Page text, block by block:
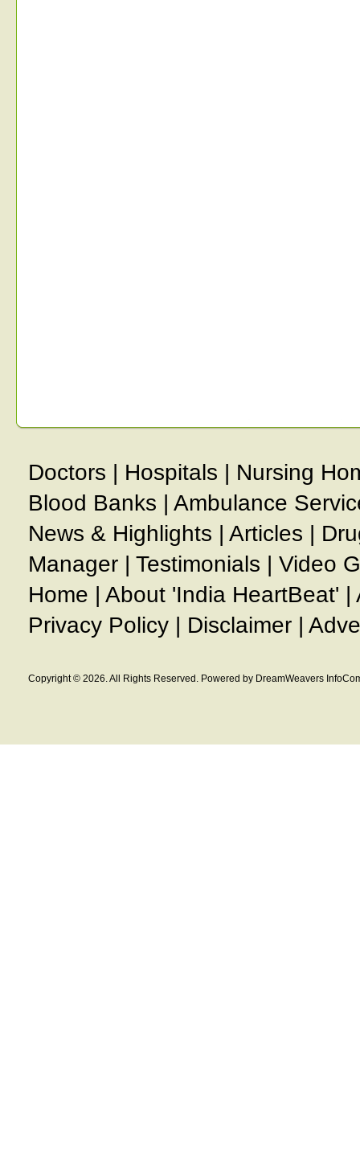
Doctors | Hospitals | Nursing
Blood Banks | Ambulance
News & Highlights | Articles |
Manager | Testimonials | Video
Home | About 'India HeartBeat' |
Privacy Policy | Disclaimer |
Copyright © 2026. All Rights Reserved. Powered by DreamWeavers